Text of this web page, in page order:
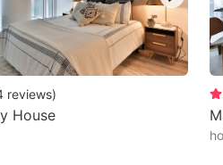
reviews)
House